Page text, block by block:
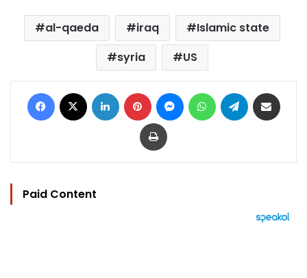
al-qaeda iraq
Islamic state
syria
US
Facebook LinkedIn Pinterest MessengerWhatsAppTelegram
Print
Paid Content